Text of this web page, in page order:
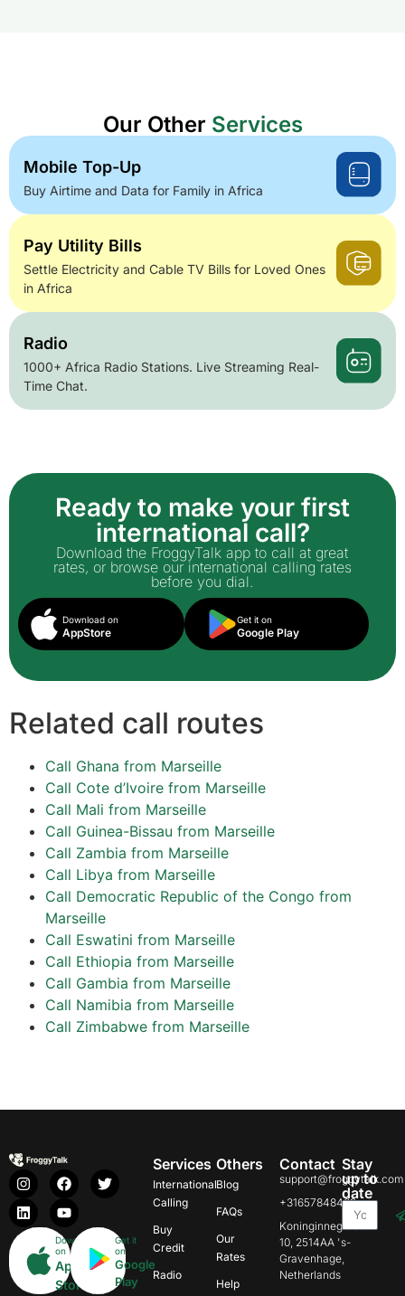
Our Other Services
Mobile Top-Up
Buy Airtime and Data for Family in Africa
Pay Utility Bills
Settle Electricity and Cable TV Bills for Loved Ones
in Africa
Radio
1000+ Africa Radio Stations. Live Streaming Real-
Time Chat.
Ready to make your first
international call?
Download the FroggyTalk app to call at great
rates, or browse our international calling rates
before you dial.
Download on
AppStore
Get it on
Google Play
Related call routes
Call Ghana from Marseille
Call Cote d’Ivoire from Marseille
Call Mali from Marseille
Call Guinea-Bissau from Marseille
Call Zambia from Marseille
Call Libya from Marseille
Call Democratic Republic of the Congo from
Marseille
Call Eswatini from Marseille
Call Ethiopia from Marseille
Call Gambia from Marseille
Call Namibia from Marseille
Call Zimbabwe from Marseille
Download
on
App
Store
Get it
on
Google
Play
Services
International
Calling
Buy
Credit
Radio
Others
Blog
FAQs
Our
Rates
Help
Contact
support@froggytalk.com
+31657848469
Koninginnegracht
10, 2514AA 's-
Gravenhage,
Netherlands
Stay
up to
date